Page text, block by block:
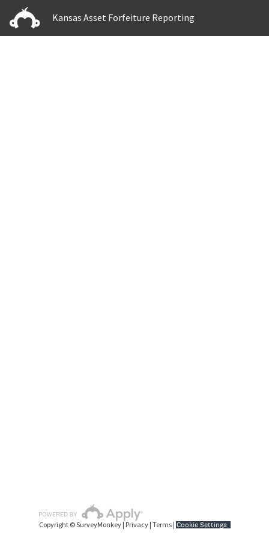
Kansas Asset Forfeiture Reporting
Copyright © SurveyMonkey | Privacy| Terms| Cookie Settings